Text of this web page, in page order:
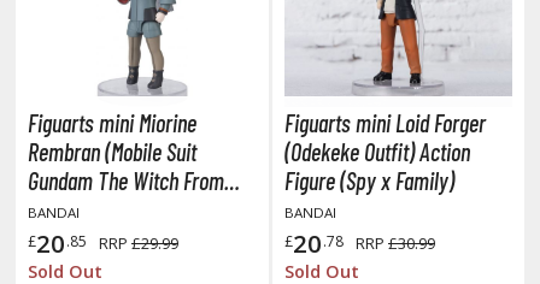
Slayer Kimetsu no Yaiba
Ball
Quest
Tail
Figuarts mini Miorine
Rembran (Mobile Suit
Gundam The Witch From
Mercury)
BANDAI
£20.85 RRP £29.99
Sold Out
Figuarts mini Loid Forger
(Odekeke Outfit) Action
Figure (Spy x Family)
BANDAI
£20.78 RRP £30.99
Sold Out